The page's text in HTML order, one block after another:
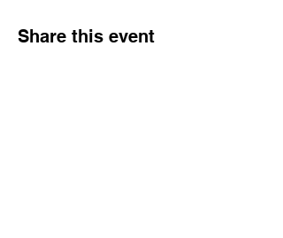
Share this event